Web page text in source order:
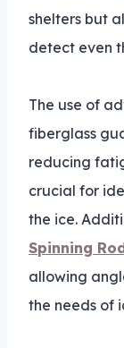
shelters but
detect even
The use of
fiberglass
reducing
crucial for
the ice.
Spinning
allowing
the needs of